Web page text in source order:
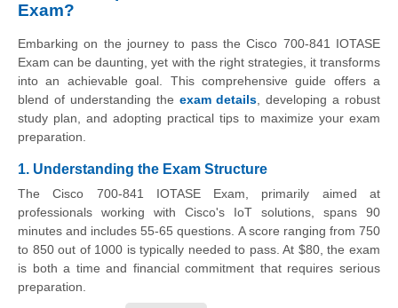
Exam?
Embarking on the journey to pass the Cisco 700-841 IOTASE
Exam can be daunting, yet with the right strategies, it transforms
into an achievable goal. This comprehensive guide offers a
blend of understanding the exam details, developing a robust
study plan, and adopting practical tips to maximize your exam
preparation.
1. Understanding the Exam Structure
The Cisco 700-841 IOTASE Exam, primarily aimed at
professionals working with Cisco's IoT solutions, spans 90
minutes and includes 55-65 questions. A score ranging from 750
to 850 out of 1000 is typically needed to pass. At $80, the exam
is both a time and financial commitment that requires serious
preparation.